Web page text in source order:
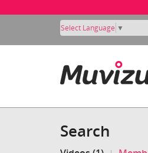
Select Language ▼
Search